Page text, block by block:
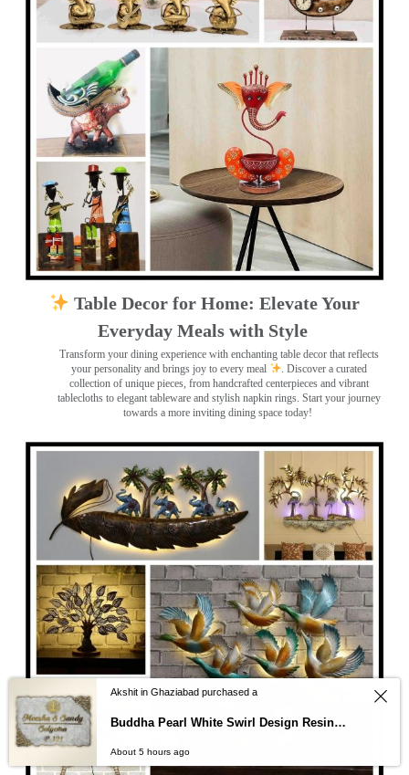
Table Decor for Home: Elevate Your
Everyday Meals with Style
Transform your dining experience with enchanting table decor that reflects
your personality and brings joy to every meal
. Discover a curated
collection of unique pieces, from handcrafted centerpieces and vibrant
tablecloths to elegant tableware and stylish napkin rings. Start your journey
towards a more inviting dining space today!
Akshit in Ghaziabad purchased a
Buddha Pearl White Swirl Design Resin Nameplate
About 5 hours ago